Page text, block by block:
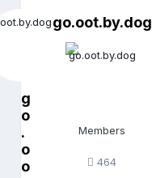
g
o
.
o
o
go.oot.by.dog
Members
464